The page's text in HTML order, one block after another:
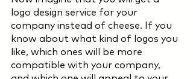
logo design service for your
company instead of cheese. If you
know about what kind of logos you
like, which ones will be more
compatible with your company,